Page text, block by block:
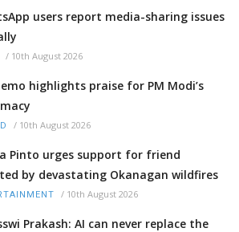
users report media-sharing issues
/ 10th August 2026
highlights praise for PM Modi’s
/ 10th August 2026
Pinto urges support for friend
by devastating Okanagan wildfires
/ 10th August 2026
Prakash: AI can never replace the